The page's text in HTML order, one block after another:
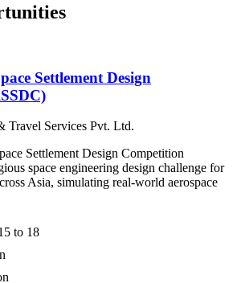
Settlement Design
Travel Services Pvt. Ltd.
Settlement Design Competition
space engineering design challenge for
Asia, simulating real-world aerospace
to 18